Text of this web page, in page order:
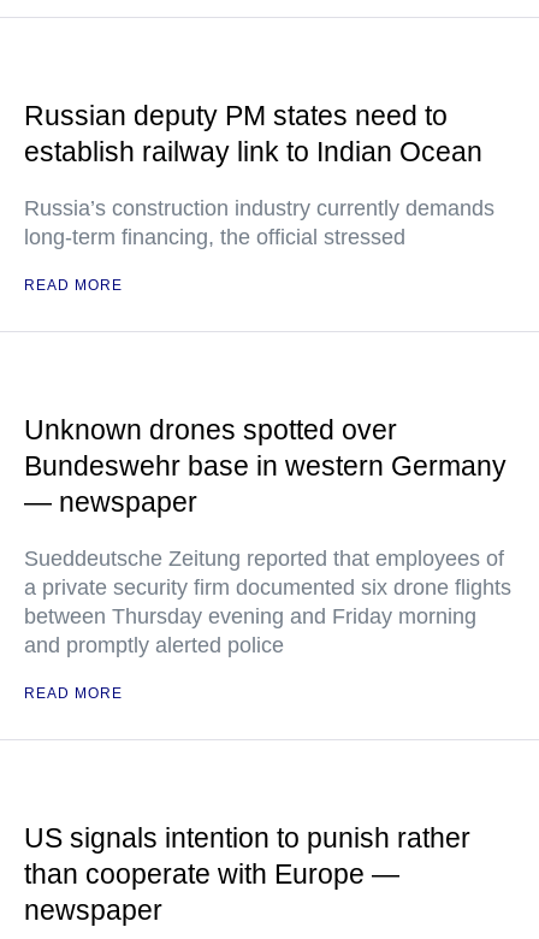
Russian deputy PM states need to
establish railway link to Indian Ocean
Russia’s construction industry currently demands
long-term financing, the official stressed
READ MORE
Unknown drones spotted over
Bundeswehr base in western Germany
— newspaper
Sueddeutsche Zeitung reported that employees of
a private security firm documented six drone flights
between Thursday evening and Friday morning
and promptly alerted police
READ MORE
US signals intention to punish rather
than cooperate with Europe —
newspaper